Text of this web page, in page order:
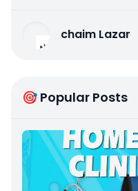
chaim Lazar
🎯 Popular Posts